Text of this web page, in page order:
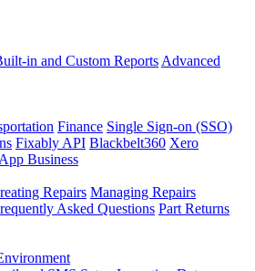
in and Custom Reports Advanced
Finance Single Sign-on (SSO)
Fixably API Blackbelt360 Xero
Business
Repairs Managing Repairs
Asked Questions Part Returns